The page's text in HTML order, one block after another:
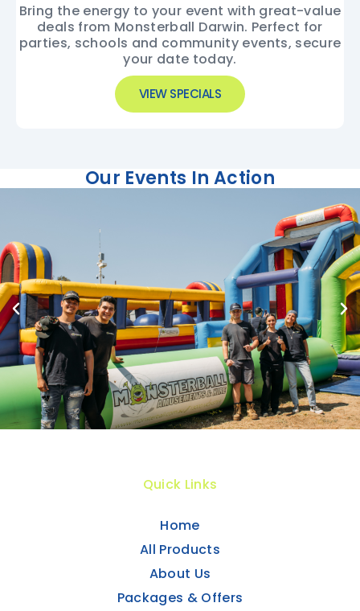
Bring the energy to your event with great-value
deals from Monsterball Darwin. Perfect for
parties, schools and community events, secure
your date today.
VIEW SPECIALS
Our Events In Action
Quick Links
Home
All Products
About Us
Packages & Offers